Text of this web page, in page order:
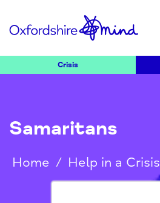
Crisis
Samaritans
Home / Help in a Crisis